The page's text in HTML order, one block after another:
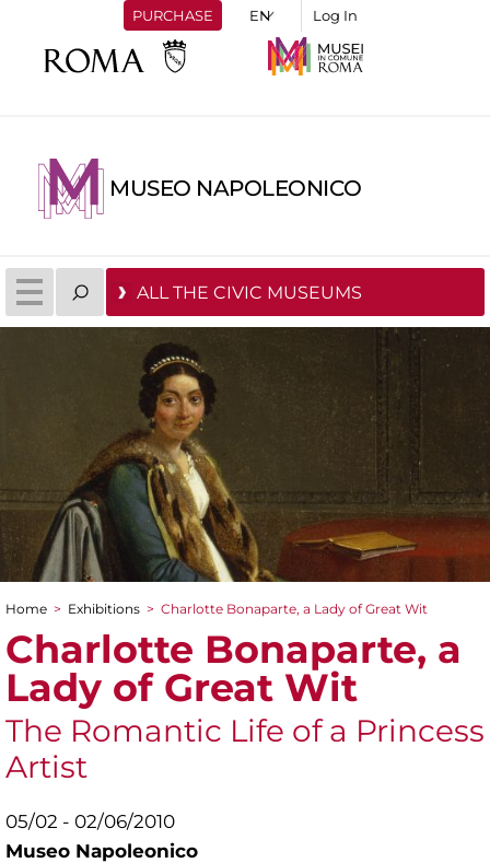
PURCHASE Log In
MUSEO NAPOLEONICO
ALL THE CIVIC MUSEUMS
You are here
Home > Exhibitions > Charlotte Bonaparte, a Lady of Great Wit
Charlotte Bonaparte, a
Lady of Great Wit
The Romantic Life of a Princess
Artist
05/02 - 02/06/2010
Museo Napoleonico